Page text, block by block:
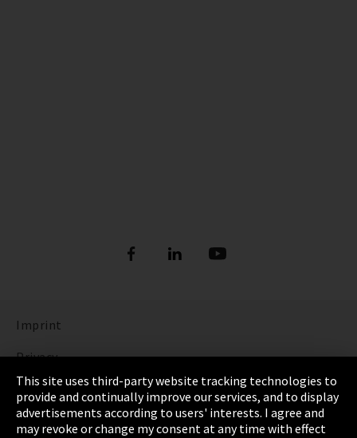
Imprint
Privacy
Cookie Settings
Terms & Conditions
This site uses third-party website tracking technologies to
provide and continually improve our services, and to display
advertisements according to users' interests. I agree and
may revoke or change my consent at any time with effect